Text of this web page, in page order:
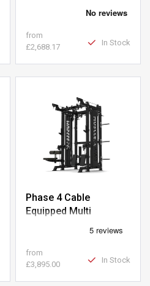
Smith Machine
from
£2,688.17
In Stock
Phase 4 Cable
Equipped Multi
from
£3,895.00
In Stock